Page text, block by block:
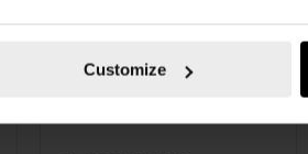
Customize
LINING TAPE GLAZMNTTPE-SA-